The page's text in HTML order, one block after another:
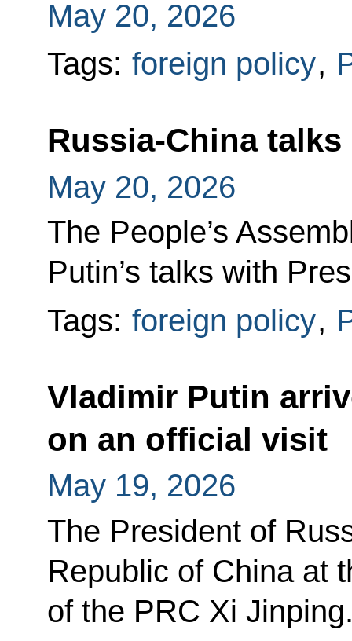
May 20, 2026
Tags: foreign policy,
Russia-China talks
May 20, 2026
The People’s
Putin’s talks with
Tags: foreign policy,
Vladimir Putin
on an official visit
May 19, 2026
The President of
Republic of China at
of the PRC Xi